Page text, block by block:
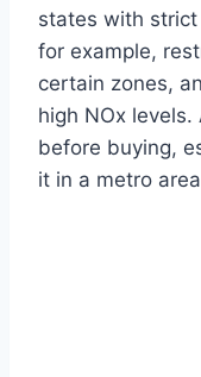
states with
for example,
certain zones,
high NOx
before buying,
it in a metro